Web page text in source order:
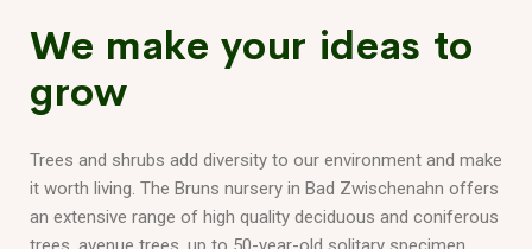
We make your ideas to
grow
Trees and shrubs add diversity to our environment and make
it worth living. The Bruns nursery in Bad Zwischenahn offers
an extensive range of high quality deciduous and coniferous